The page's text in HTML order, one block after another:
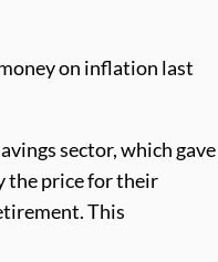
on inflation last
sector, which gave
the price for their
This